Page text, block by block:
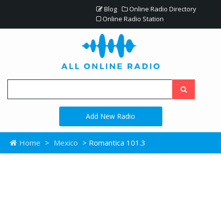
Blog
Online Radio Directory
Online Radio Station
Add New Radio
Home > Mexico > Romantica 101.3